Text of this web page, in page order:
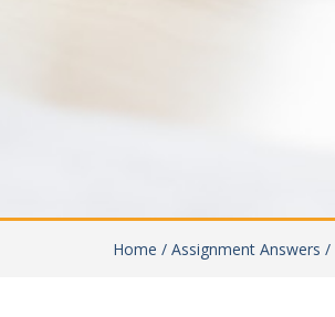
Home / Assignment Answers /